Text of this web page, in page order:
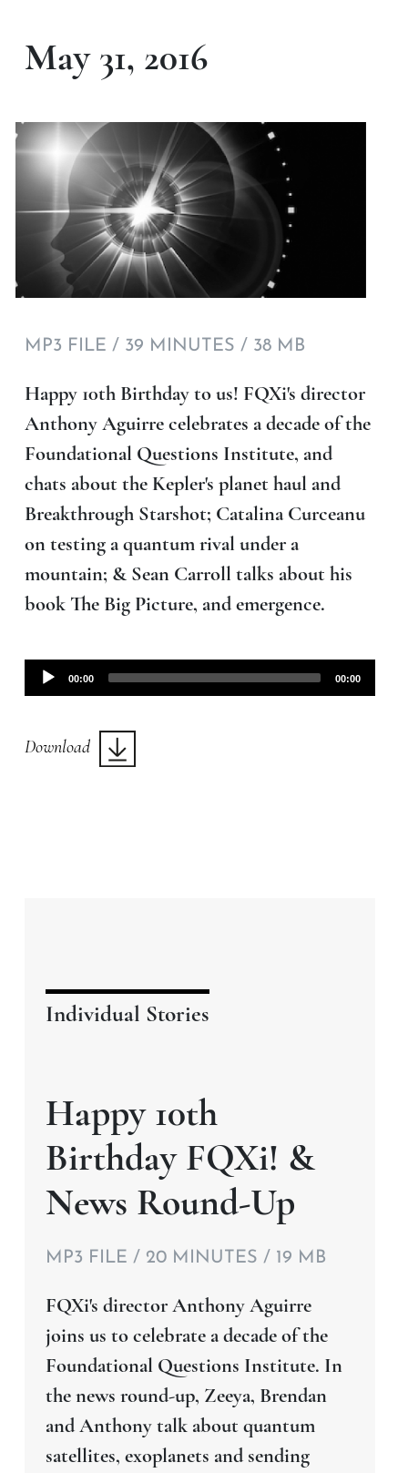
May 31, 2016
MP3 FILE / 39 MINUTES / 38 MB
Happy 10th Birthday to us! FQXi's director
Anthony Aguirre celebrates a decade of the
Foundational Questions Institute, and
chats about the Kepler's planet haul and
Breakthrough Starshot; Catalina Curceanu
on testing a quantum rival under a
mountain; & Sean Carroll talks about his
book The Big Picture, and emergence.
Audio
Player
00:00 00:00
Download
Individual Stories
Happy 10th
Birthday FQXi! &
News Round-Up
MP3 FILE / 20 MINUTES / 19 MB
FQXi's director Anthony Aguirre
joins us to celebrate a decade of the
Foundational Questions Institute. In
the news round-up, Zeeya, Brendan
and Anthony talk about quantum
satellites, exoplanets and sending